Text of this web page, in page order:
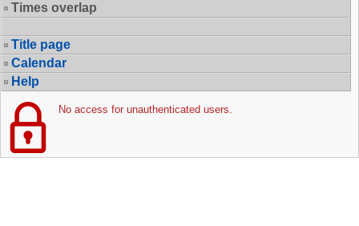
Times overlap
Title page
Calendar
Help
No access for unauthenticated users.